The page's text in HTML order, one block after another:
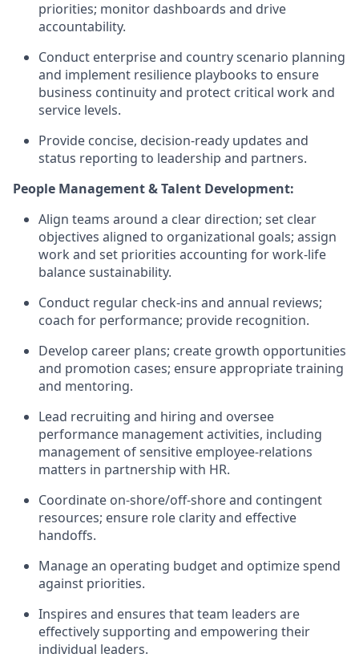
priorities; monitor dashboards and drive
accountability.
Conduct enterprise and country scenario planning
and implement resilience playbooks to ensure
business continuity and protect critical work and
service levels.
Provide concise, decision-ready updates and
status reporting to leadership and partners.
People Management & Talent Development:
Align teams around a clear direction; set clear
objectives aligned to organizational goals; assign
work and set priorities accounting for work-life
balance sustainability.
Conduct regular check-ins and annual reviews;
coach for performance; provide recognition.
Develop career plans; create growth opportunities
and promotion cases; ensure appropriate training
and mentoring.
Lead recruiting and hiring and oversee
performance management activities, including
management of sensitive employee-relations
matters in partnership with HR.
Coordinate on-shore/off-shore and contingent
resources; ensure role clarity and effective
handoffs.
Manage an operating budget and optimize spend
against priorities.
Inspires and ensures that team leaders are
effectively supporting and empowering their
individual leaders.